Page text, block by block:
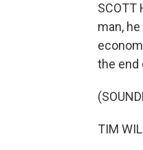
SCOTT
man,
the end
TIM